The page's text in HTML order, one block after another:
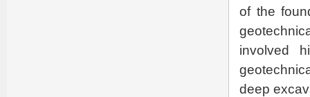
of the
involved
deep